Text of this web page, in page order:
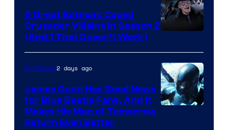
Prime
Video
5 Great Batman: Caped
Crusader Villains in Season 2
(And 1 That Doesn’t Work)
TV Shows2 days ago
James Gunn Has Good News
for Blue Beetle Fans, And It
Makes His Man of Tomorrow
Return Even Better